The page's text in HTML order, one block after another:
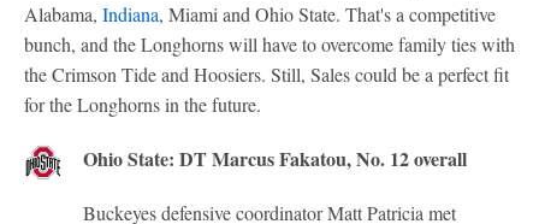
Alabama, Indiana, Miami and Ohio State. That's a competitive
bunch, and the Longhorns will have to overcome family ties with
the Crimson Tide and Hoosiers. Still, Sales could be a perfect fit
for the Longhorns in the future.
Ohio State: DT Marcus Fakatou, No. 12 overall
Buckeyes defensive coordinator Matt Patricia met